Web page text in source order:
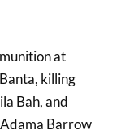
at
killing
Bah, and
Barrow